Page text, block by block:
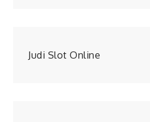
Judi Slot Online